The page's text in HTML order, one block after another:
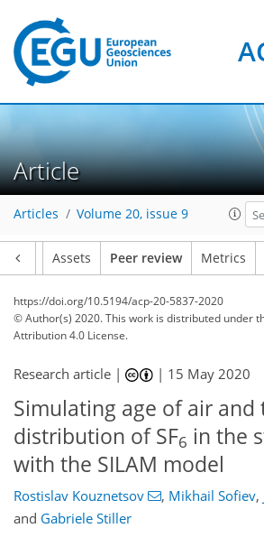
Article
Articles Volume 20, issue 9
Assets Peer review Metrics
https://doi.org/10.5194/acp-20-5837-2020
© Author(s) 2020. This work is distributed under
Attribution 4.0 License.
Research article | | 15 May 2020
Simulating age of air and
distribution of SF6 in the
with the SILAM model
Rostislav Kouznetsov , Mikhail Sofiev,
and Gabriele Stiller